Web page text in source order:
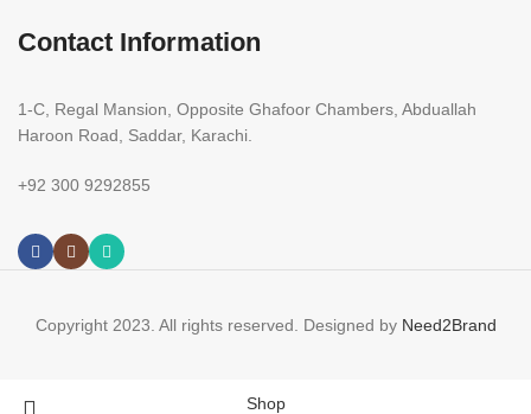
Contact Information
1-C, Regal Mansion, Opposite Ghafoor Chambers, Abduallah
Haroon Road, Saddar, Karachi.
+92 300 9292855
Copyright 2023. All rights reserved. Designed by Need2Brand
Shop